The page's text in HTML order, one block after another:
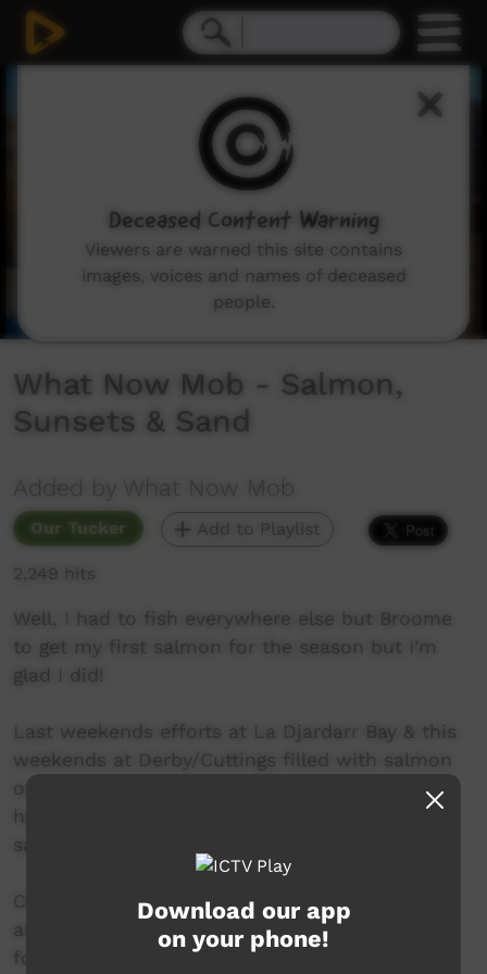
What Now Mob - Salmon,
Sunsets & Sand
Added by What Now Mob
Our Tucker Add to Playlist
2,249 hits
Well, I had to fish everywhere else but Broome
to get my first salmon for the season but I’m
glad I did!
Last weekends efforts at La Djardarr Bay & this
weekends at Derby/Cuttings filled with salmon
on the bite! Pop Gary cleaned us all up while
hardly moving from his chair - smashing the
salmon.
Cheers to Pop Laurie for letting my work crew
and I come out to La Djardarr - I haven’t been
for a while, will definitely be returning. Also
Download our app
on your phone!
Deceased Content Warning
Viewers are warned this site contains
images, voices and names of deceased
people.